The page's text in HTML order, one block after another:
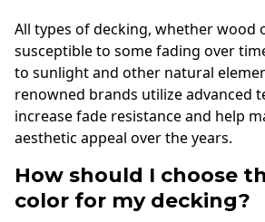
All types of decking, whether wood
susceptible to some fading over
to sunlight and other natural
renowned brands utilize advanced
increase fade resistance and help
aesthetic appeal over the years.
How should I choose
color for my decking?